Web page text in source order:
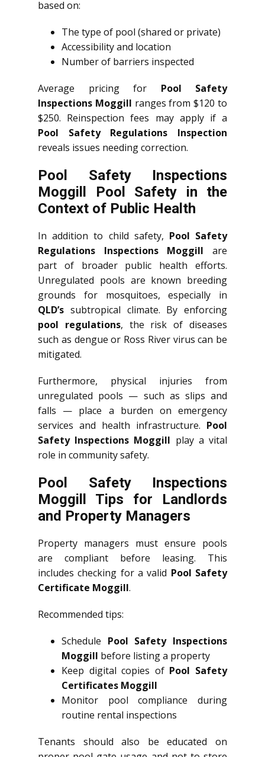
based on:
The type of pool (shared or private)
Accessibility and location
Number of barriers inspected
Average pricing for Pool Safety
Inspections Moggill ranges from $120 to
$250. Reinspection fees may apply if a
Pool Safety Regulations Inspection
reveals issues needing correction.
Pool Safety Inspections
Moggill Pool Safety in the
Context of Public Health
In addition to child safety, Pool Safety
Regulations Inspections Moggill are
part of broader public health efforts.
Unregulated pools are known breeding
grounds for mosquitoes, especially in
QLD’s subtropical climate. By enforcing
pool regulations, the risk of diseases
such as dengue or Ross River virus can be
mitigated.
Furthermore, physical injuries from
unregulated pools — such as slips and
falls — place a burden on emergency
services and health infrastructure. Pool
Safety Inspections Moggill play a vital
role in community safety.
Pool Safety Inspections
Moggill Tips for Landlords
and Property Managers
Property managers must ensure pools
are compliant before leasing. This
includes checking for a valid Pool Safety
Certificate Moggill.
Recommended tips:
Schedule Pool Safety Inspections
Moggill before listing a property
Keep digital copies of Pool Safety
Certificates Moggill
Monitor pool compliance during
routine rental inspections
Tenants should also be educated on